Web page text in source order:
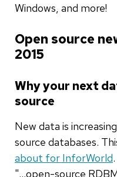
Windows, and more!
Open source
2015
Why your next
source
New data is
source databases.
about for InforWorld
"...open-source